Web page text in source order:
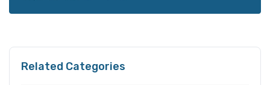
Related Categories